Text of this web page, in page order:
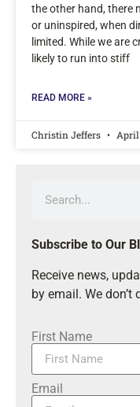
the other hand, there
or uninspired, when
limited. While we are
likely to run into stiff
READ MORE »
Christin Jeffers April
Subscribe to Our
Receive news,
by email. We don’t
First Name
Email